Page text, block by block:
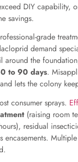
DIY capability,
savings.
grade
demand
around the
to 90 days.
lets the colony
consumer sprays.
(raising room
residual
encasements.